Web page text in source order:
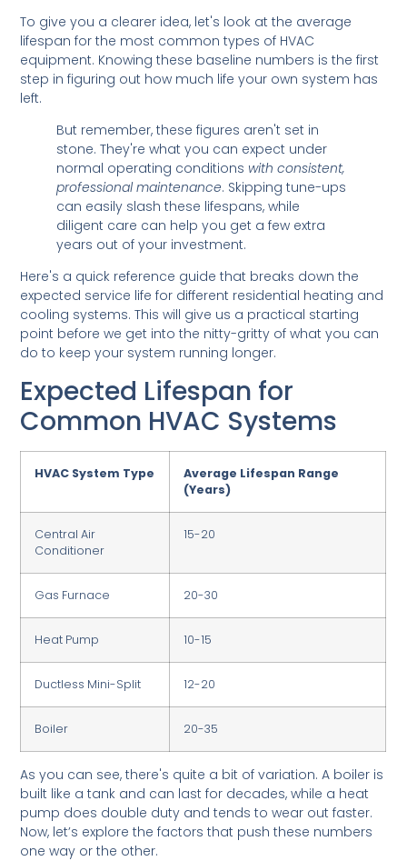
To give you a clearer idea, let's look at the average
lifespan for the most common types of HVAC
equipment. Knowing these baseline numbers is the first
step in figuring out how much life your own system has
left.
But remember, these figures aren't set in
stone. They're what you can expect under
normal operating conditions with consistent,
professional maintenance. Skipping tune-ups
can easily slash these lifespans, while
diligent care can help you get a few extra
years out of your investment.
Here's a quick reference guide that breaks down the
expected service life for different residential heating and
cooling systems. This will give us a practical starting
point before we get into the nitty-gritty of what you can
do to keep your system running longer.
Expected Lifespan for
Common HVAC Systems
HVAC System Type
Average Lifespan Range
(Years)
Central Air
Conditioner
15-20
Gas Furnace 20-30
Heat Pump 10-15
Ductless Mini-Split 12-20
Boiler 20-35
As you can see, there's quite a bit of variation. A boiler is
built like a tank and can last for decades, while a heat
pump does double duty and tends to wear out faster.
Now, let’s explore the factors that push these numbers
one way or the other.